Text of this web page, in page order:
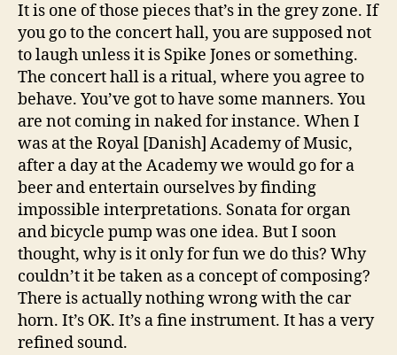
It is one of those pieces that’s in the grey zone. If
you go to the concert hall, you are supposed not
to laugh unless it is Spike Jones or something.
The concert hall is a ritual, where you agree to
behave. You’ve got to have some manners. You
are not coming in naked for instance. When I
was at the Royal [Danish] Academy of Music,
after a day at the Academy we would go for a
beer and entertain ourselves by finding
impossible interpretations. Sonata for organ
and bicycle pump was one idea. But I soon
thought, why is it only for fun we do this? Why
couldn’t it be taken as a concept of composing?
There is actually nothing wrong with the car
horn. It’s OK. It’s a fine instrument. It has a very
refined sound.